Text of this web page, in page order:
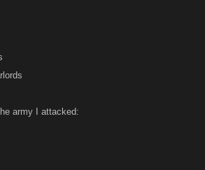
army I attacked: